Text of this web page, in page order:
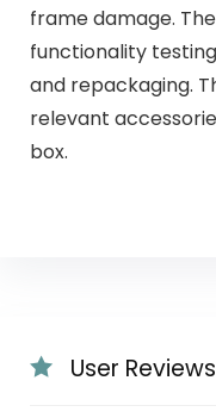
frame damage.
functionality
and repackaging.
relevant
box.
User Reviews